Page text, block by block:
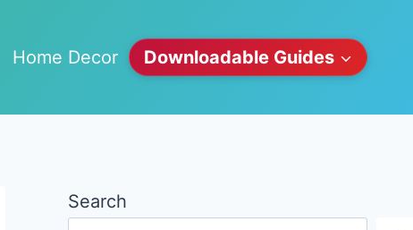
Home Decor Downloadable Guides
Search